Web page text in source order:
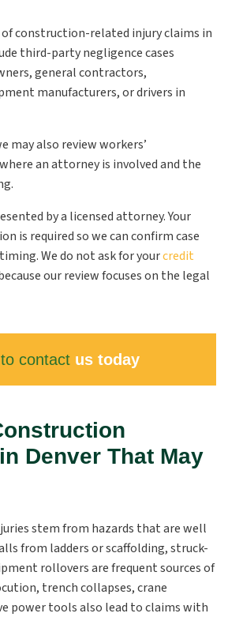
of construction-related injury claims in
third-party negligence cases
general contractors,
manufacturers, or drivers in
may also review workers’
an attorney is involved and the
by a licensed attorney. Your
is required so we can confirm case
We do not ask for yourcredit
our review focuses on the legal
contact us today
Denver That May
stem from hazards that are well
from ladders or scaffolding, struck-
rollovers are frequent sources of
trench collapses, crane
power tools also lead to claims with